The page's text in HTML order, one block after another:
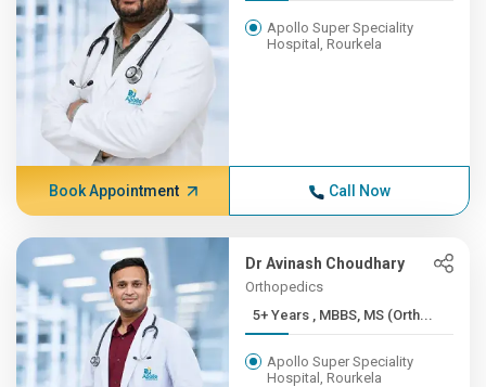
Apollo Super Speciality
Hospital, Rourkela
Book Appointment Call Now
Dr Avinash Choudhary
Orthopedics
5+ Years , MBBS, MS (Orth...
Apollo Super Speciality
Hospital, Rourkela